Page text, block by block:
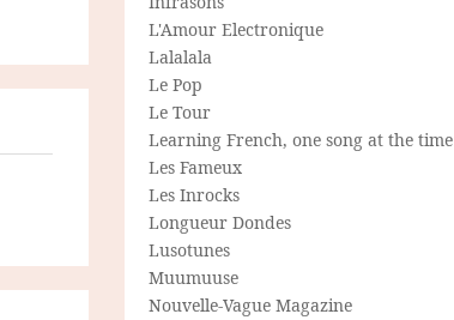
L'Amour Electronique
Lalalala
Le Pop
Le Tour
Learning French, one song at the time
Les Fameux
Les Inrocks
Longueur Dondes
Lusotunes
Muumuuse
Nouvelle-Vague Magazine